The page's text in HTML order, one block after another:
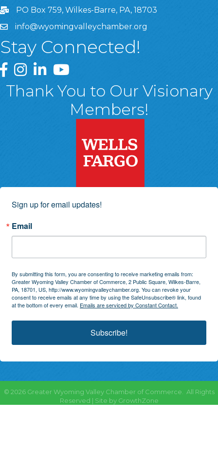
PO Box 759, Wilkes-Barre, PA, 18703
info@wyomingvalleychamber.org
Stay Connected!
Greater Wyoming Valley Chamber Facebook Page
Greater Wyoming Valley Chamber Instagram Page
Greater Wyoming Valley Chamber Linked In
Greater Wyoming Valley Chamber
Thank You to Our Visionary
Members!
Sign up for email updates!
Email
By submitting this form, you are consenting to receive marketing emails from:
Greater Wyoming Valley Chamber of Commerce, 2 Public Square, Wilkes-Barre,
PA, 18701, US, http://www.wyomingvalleychamber.org. You can revoke your
consent to receive emails at any time by using the SafeUnsubscribe® link, found
at the bottom of every email. Emails are serviced by Constant Contact.
Subscribe!
© 2026Greater Wyoming Valley Chamber of Commerce.
All Rights
Reserved | Site by GrowthZone